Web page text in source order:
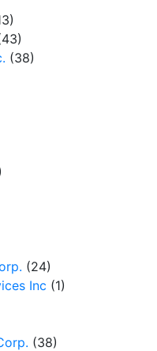
(38)
(24)
Inc (1)
(38)